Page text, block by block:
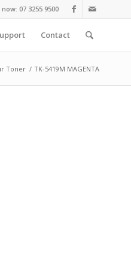
07 3255 9500
Contact
Toner / TK-5419M MAGENTA